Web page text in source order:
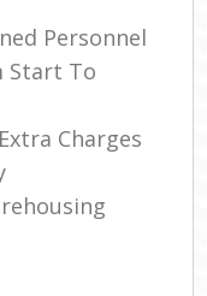
Personnel
Start To
Charges